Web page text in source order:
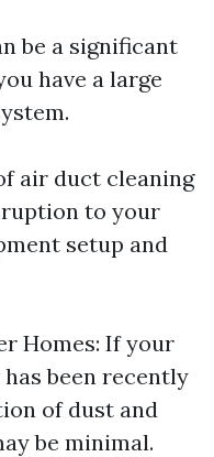
be a significant
have a large
air duct cleaning
to your
setup and
Homes: If your
been recently
of dust and
be minimal.